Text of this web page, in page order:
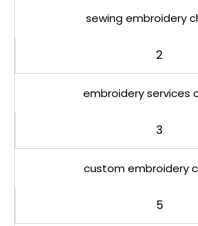
sewing embroidery
2
embroidery services
3
custom embroidery
5